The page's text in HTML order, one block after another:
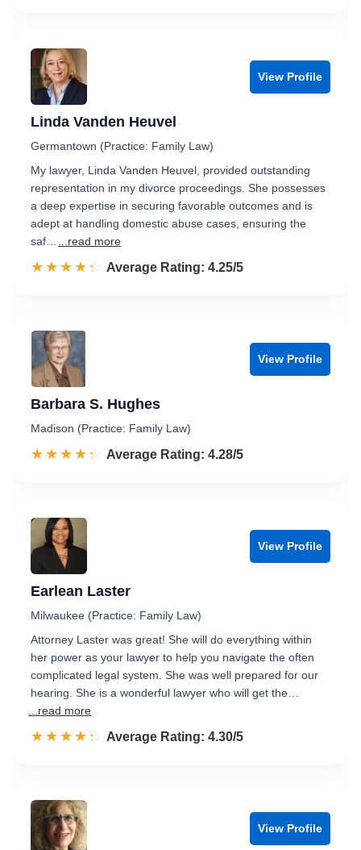
View Profile
Linda Vanden Heuvel
Germantown (Practice: Family Law)
My lawyer, Linda Vanden Heuvel, provided outstanding
representation in my divorce proceedings. She possesses
a deep expertise in securing favorable outcomes and is
adept at handling domestic abuse cases, ensuring the
saf…
...read more
☆☆☆☆☆
★★★★★ Rated 4.3 out of 5
Average Rating: 4.25/5
View Profile
Barbara S. Hughes
Madison (Practice: Family Law)
☆☆☆☆☆
★★★★★ Rated 4.3 out of 5
Average Rating: 4.28/5
View Profile
Earlean Laster
Milwaukee (Practice: Family Law)
Attorney Laster was great! She will do everything within
her power as your lawyer to help you navigate the often
complicated legal system. She was well prepared for our
hearing. She is a wonderful lawyer who will get the…
...read more
☆☆☆☆☆
★★★★★ Rated 4.3 out of 5
Average Rating: 4.30/5
View Profile